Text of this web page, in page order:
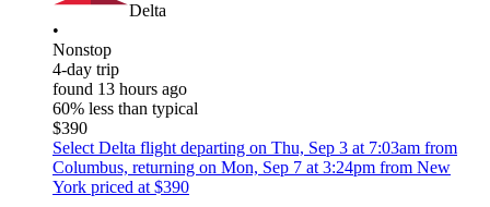
Delta
•
Nonstop
4-day trip
found 13 hours ago
60% less than typical
$390
Select Delta flight departing on Thu, Sep 3 at 7:03am from
Columbus, returning on Mon, Sep 7 at 3:24pm from New
York priced at $390